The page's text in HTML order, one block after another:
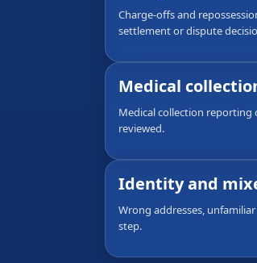
Charge-offs and
settlement or dispute
Medical
Medical collection reporting
reviewed.
Identity and
Wrong addresses,
step.